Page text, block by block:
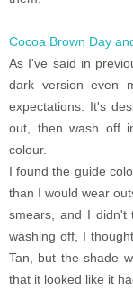
Cocoa Brown Day
As I've said in
dark version even
expectations. It's
out, then wash off
colour.
I found the guide
than I would wear
smears, and I didn't
washing off, I
Tan, but the shade
that it looked like it